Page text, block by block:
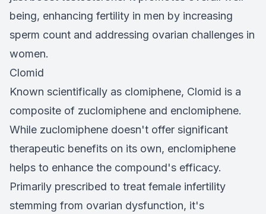
being, enhancing fertility in men by increasing
sperm count and addressing ovarian challenges in
women.
Clomid
Known scientifically as clomiphene, Clomid is a
composite of zuclomiphene and enclomiphene.
While zuclomiphene doesn't offer significant
therapeutic benefits on its own, enclomiphene
helps to enhance the compound's efficacy.
Primarily prescribed to treat female infertility
stemming from ovarian dysfunction, it's